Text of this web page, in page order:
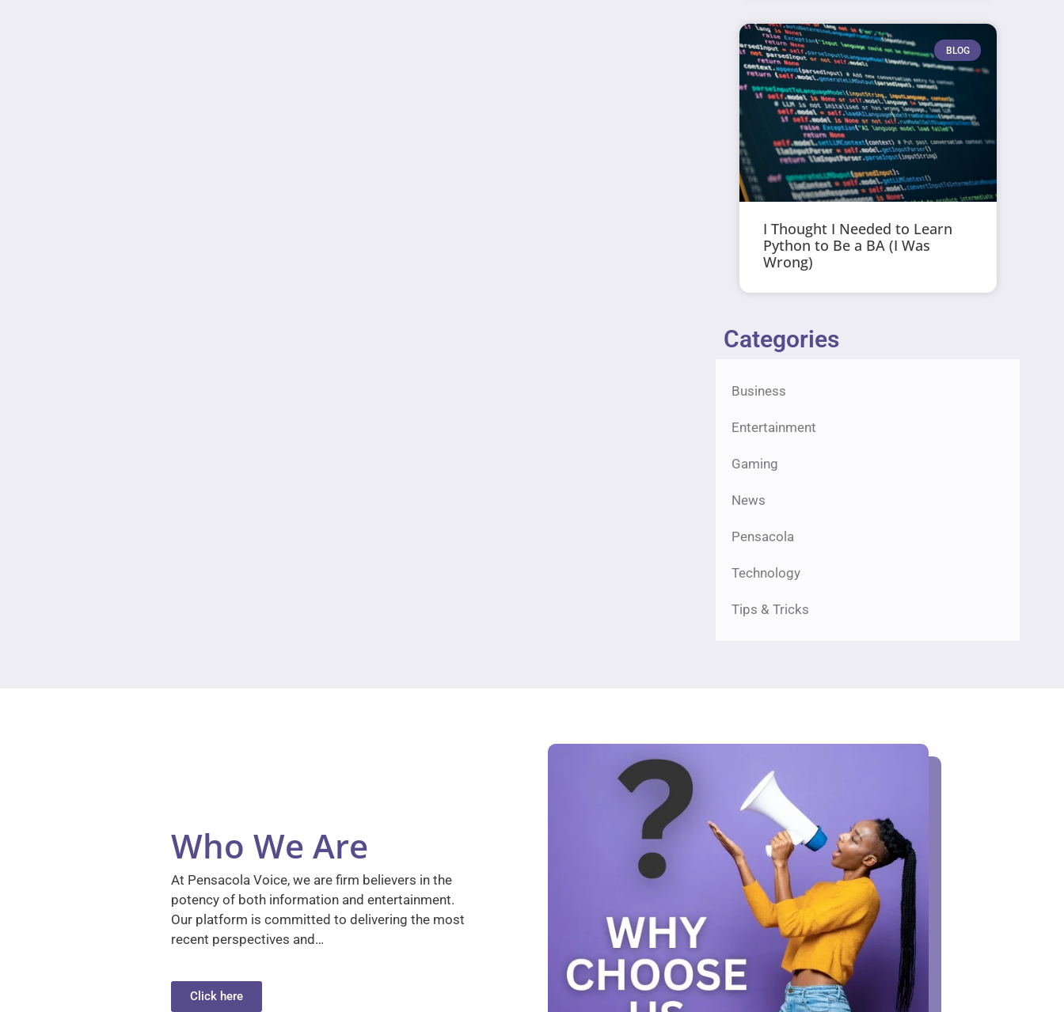
BLOG
I Thought I Needed to Learn
Python to Be a BA (I Was
Wrong)
Categories
Business
Entertainment
Gaming
News
Pensacola
Technology
Tips & Tricks
Who We Are
At Pensacola Voice, we are firm believers in the
potency of both information and entertainment.
Our platform is committed to delivering the most
recent perspectives and…
Click here